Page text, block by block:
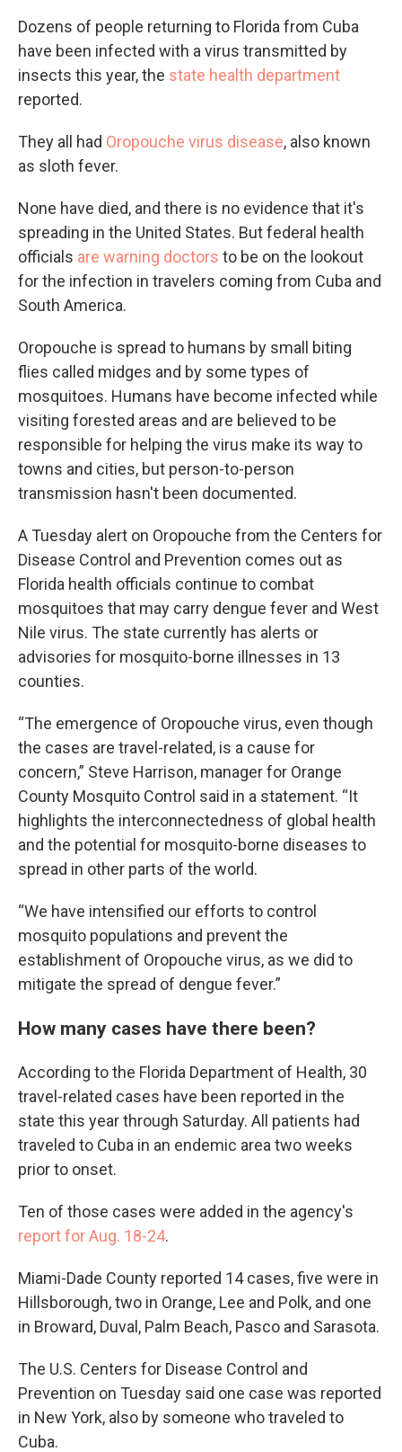
Dozens of people returning to Florida from Cuba
have been infected with a virus transmitted by
insects this year, the state health department
reported.
They all had Oropouche virus disease, also known
as sloth fever.
None have died, and there is no evidence that it's
spreading in the United States. But federal health
officials are warning doctors to be on the lookout
for the infection in travelers coming from Cuba and
South America.
Oropouche is spread to humans by small biting
flies called midges and by some types of
mosquitoes. Humans have become infected while
visiting forested areas and are believed to be
responsible for helping the virus make its way to
towns and cities, but person-to-person
transmission hasn't been documented.
A Tuesday alert on Oropouche from the Centers for
Disease Control and Prevention comes out as
Florida health officials continue to combat
mosquitoes that may carry dengue fever and West
Nile virus. The state currently has alerts or
advisories for mosquito-borne illnesses in 13
counties.
“The emergence of Oropouche virus, even though
the cases are travel-related, is a cause for
concern,” Steve Harrison, manager for Orange
County Mosquito Control said in a statement. “It
highlights the interconnectedness of global health
and the potential for mosquito-borne diseases to
spread in other parts of the world.
“We have intensified our efforts to control
mosquito populations and prevent the
establishment of Oropouche virus, as we did to
mitigate the spread of dengue fever.”
How many cases have there been?
According to the Florida Department of Health, 30
travel-related cases have been reported in the
state this year through Saturday. All patients had
traveled to Cuba in an endemic area two weeks
prior to onset.
Ten of those cases were added in the agency's
report for Aug. 18-24.
Miami-Dade County reported 14 cases, five were in
Hillsborough, two in Orange, Lee and Polk, and one
in Broward, Duval, Palm Beach, Pasco and Sarasota.
The U.S. Centers for Disease Control and
Prevention on Tuesday said one case was reported
in New York, also by someone who traveled to
Cuba.